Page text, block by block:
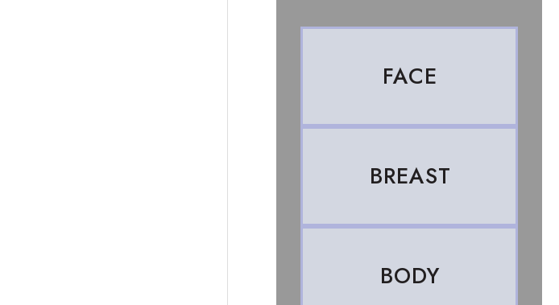
FACE
BREAST
BODY